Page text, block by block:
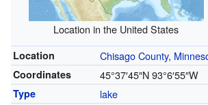
Location in the United States
Location Chisago County,
Coordinates 45°37′45″N93°6′55″W
Type lake